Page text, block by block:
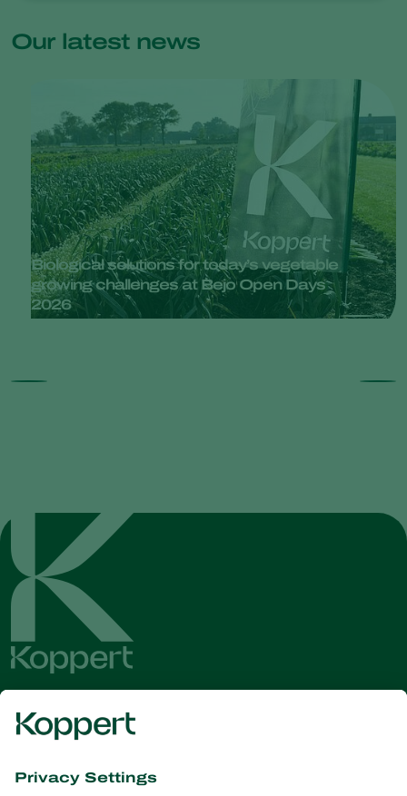
Our latest news
Biological solutions for today’s vegetable
growing challenges at Bejo Open Days
2026
Get the latest news and
information